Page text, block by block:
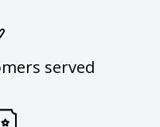
served